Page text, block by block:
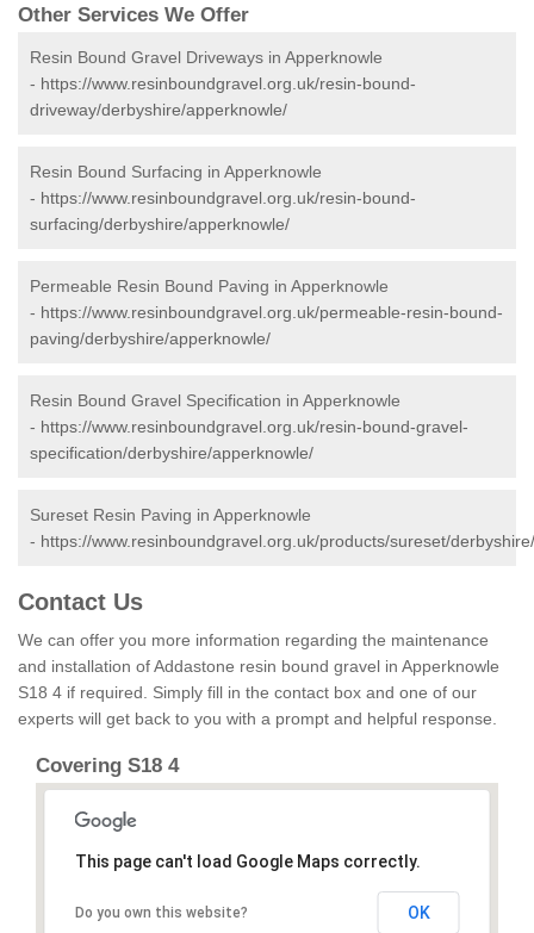
Other Services We Offer
Resin Bound Gravel Driveways in Apperknowle
- https://www.resinboundgravel.org.uk/resin-bound-
driveway/derbyshire/apperknowle/
Resin Bound Surfacing in Apperknowle
- https://www.resinboundgravel.org.uk/resin-bound-
surfacing/derbyshire/apperknowle/
Permeable Resin Bound Paving in Apperknowle
- https://www.resinboundgravel.org.uk/permeable-resin-bound-
paving/derbyshire/apperknowle/
Resin Bound Gravel Specification in Apperknowle
- https://www.resinboundgravel.org.uk/resin-bound-gravel-
specification/derbyshire/apperknowle/
Sureset Resin Paving in Apperknowle
- https://www.resinboundgravel.org.uk/products/sureset/
Contact Us
We can offer you more information regarding the maintenance
and installation of Addastone resin bound gravel in Apperknowle
S18 4 if required. Simply fill in the contact box and one of our
experts will get back to you with a prompt and helpful response.
Covering S18 4
This page can't load Google Maps correctly.
Do you own this website? OK